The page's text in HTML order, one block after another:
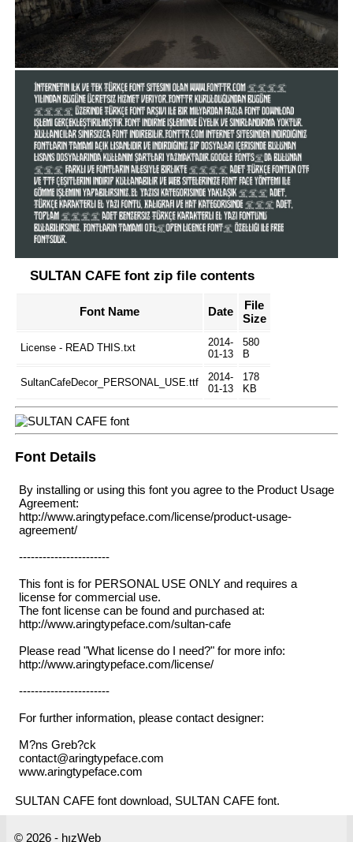
SULTAN CAFE font zip file contents
Font Name Date
File
Size
License - READ THIS.txt
2014-
01-13
580
B
SultanCafeDecor_PERSONAL_USE.ttf
2014-
01-13
178
KB
Font Details
By installing or using this font you agree to the Product Usage
Agreement:
http://www.aringtypeface.com/license/product-usage-
agreement/
-----------------------
This font is for PERSONAL USE ONLY and requires a
license for commercial use.
The font license can be found and purchased at:
http://www.aringtypeface.com/sultan-cafe
Please read "What license do I need?" for more info:
http://www.aringtypeface.com/license/
-----------------------
For further information, please contact designer:
M?ns Greb?ck
contact@aringtypeface.com
www.aringtypeface.com
SULTAN CAFE font download, SULTAN CAFE font.
© 2026 - hızWeb